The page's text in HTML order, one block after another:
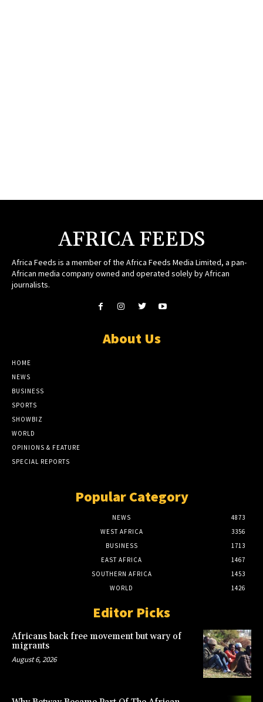
AFRICA FEEDS
Africa Feeds is a member of the Africa Feeds Media Limited, a pan-
African media company owned and operated solely by African
journalists.
About Us
HOME
NEWS
BUSINESS
SPORTS
SHOWBIZ
WORLD
OPINIONS & FEATURE
SPECIAL REPORTS
Popular Category
NEWS
4873
WEST AFRICA
3356
BUSINESS
1713
EAST AFRICA
1467
SOUTHERN AFRICA
1453
WORLD
1426
Editor Picks
Africans back free movement but wary of
migrants
August 6, 2026